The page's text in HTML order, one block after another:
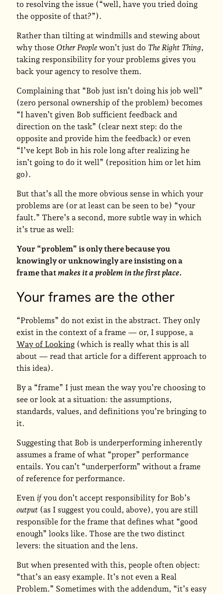
to resolving the issue (“well, have you tried doing
the opposite of that?”).
Rather than tilting at windmills and stewing about
why those Other Peoplewon’t just do The Right Thing,
taking responsibility for your problems gives you
back your agency to resolve them.
Complaining that “Bob just isn’t doing his job well”
(zero personal ownership of the problem) becomes
“I haven’t given Bob sufficient feedback and
direction on the task” (clear next step: do the
opposite and provide him the feedback) or even
“I’ve kept Bob in his role long after realizing he
isn’t going to do it well” (reposition him or let him
go).
But that’s all the more obvious sense in which your
problems are (or at least can be seen to be) “your
fault.” There’s a second, more subtle way in which
it’s true as well:
Your “problem” is only there because you
knowingly or unknowingly are insisting on a
frame thatmakes it a problem in the first place.
Your frames are the other
“Problems” do not exist in the abstract. They only
exist in the context of a frame — or, I suppose, a
Way of Looking(which is really what this is all
about — read that article for a different approach to
this idea).
By a “frame” I just mean the way you’re choosing to
see or look at a situation: the assumptions,
standards, values, and definitions you’re bringing to
it.
Suggesting that Bob is underperforming inherently
assumes a frame of what “proper” performance
entails. You can’t “underperform” without a frame
of reference for performance.
Even ifyou don’t accept responsibility for Bob’s
output(as I suggest you could, above), you are still
responsible for the frame that defines what “good
enough” looks like. Those are the two distinct
levers: the situation and the lens.
But when presented with this, people often object:
“that’s an easy example. It’s not even a Real
Problem.” Sometimes with the addendum, “it’s easy